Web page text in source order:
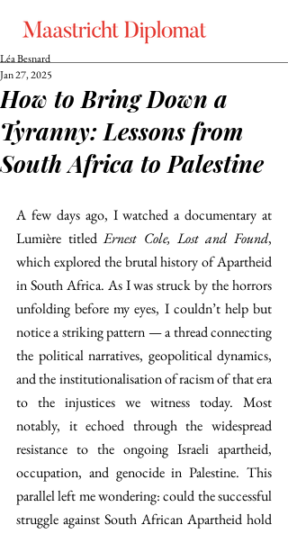
How to Bring Down a
Tyranny: Lessons from
South Africa to Palestine
Léa Besnard
Jan 27, 2025
A few days ago, I watched a documentary at
Lumière titled Ernest Cole, Lost and Found,
which explored the brutal history of Apartheid
in South Africa. As I was struck by the horrors
unfolding before my eyes, I couldn’t help but
notice a striking pattern — a thread connecting
the political narratives, geopolitical dynamics,
and the institutionalisation of racism of that era
to the injustices we witness today. Most
notably, it echoed through the widespread
resistance to the ongoing Israeli apartheid,
occupation, and genocide in Palestine. This
parallel left me wondering: could the successful
struggle against South African Apartheid hold